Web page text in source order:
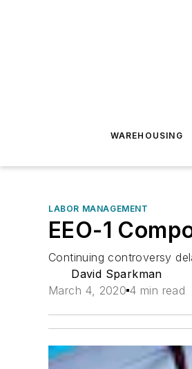
WAREHOUSING
LABOR MANAGEMENT
EEO-1
Continuing controversy
David Sparkman
March 4, 2020 4 min read